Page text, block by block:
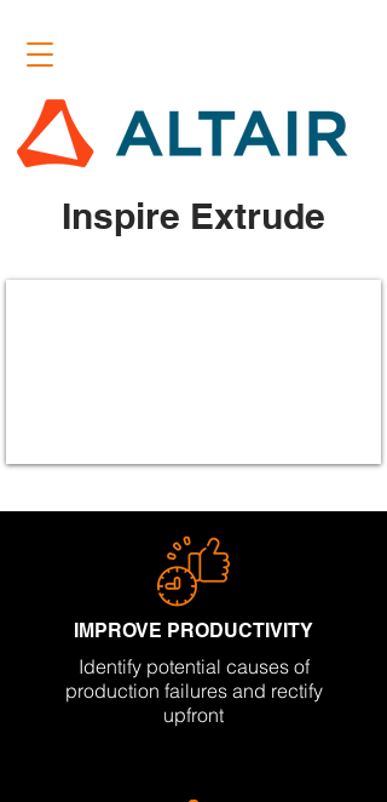
Inspire Extrude
IMPROVE PRODUCTIVITY
Identify potential causes of
production failures and rectify
upfront